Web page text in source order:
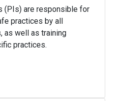
(PIs) are responsible for
practices by all
as well as training
practices.